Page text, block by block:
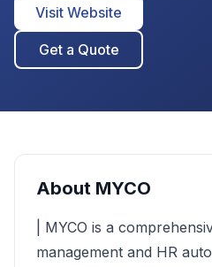
Visit Website
Get a Quote
About MYCO
| MYCO is a
management and HR